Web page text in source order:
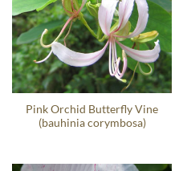
Pink Orchid Butterfly Vine
(bauhinia corymbosa)